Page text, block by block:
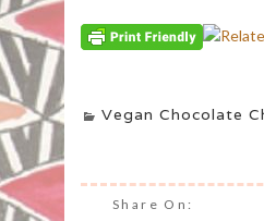
Vegan Chocolate
Share On: